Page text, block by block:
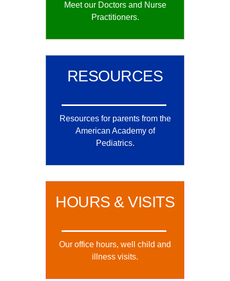
Meet our Doctors and Nurse
Practitioners.
RESOURCES
Resources for parents from the
American Academy of
Pediatrics.
HOURS & VISITS
Our office hours, well child and
illness visits.